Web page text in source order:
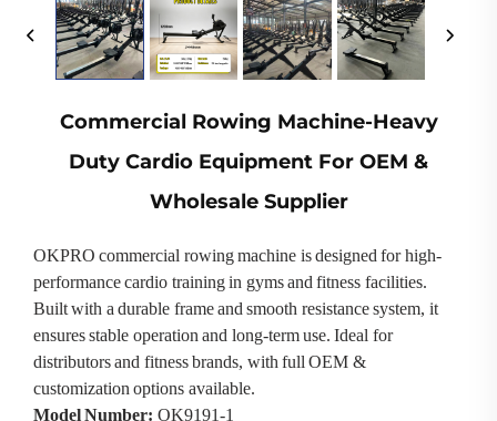
Commercial Rowing Machine-Heavy
Duty Cardio Equipment For OEM &
Wholesale Supplier
OKPRO commercial rowing machine is designed for high-
performance cardio training in gyms and fitness facilities.
Built with a durable frame and smooth resistance system, it
ensures stable operation and long-term use. Ideal for
distributors and fitness brands, with full OEM &
customization options available.
Model Number: OK9191-1